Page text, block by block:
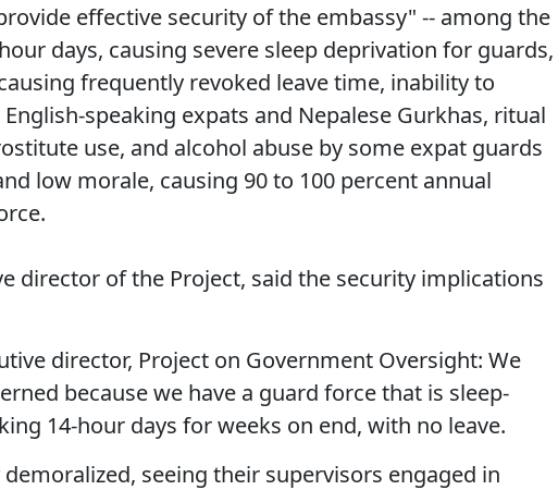
effective security of the embassy" -- among the
days, causing severe sleep deprivation for guards,
frequently revoked leave time, inability to
speaking expats and Nepalese Gurkhas, ritual
use, and alcohol abuse by some expat guards
low morale, causing 90 to 100 percent annual
director of the Project, said the security implications
director, Project on Government Oversight: We
because we have a guard force that is sleep-
14-hour days for weeks on end, with no leave.
seeing their supervisors engaged in